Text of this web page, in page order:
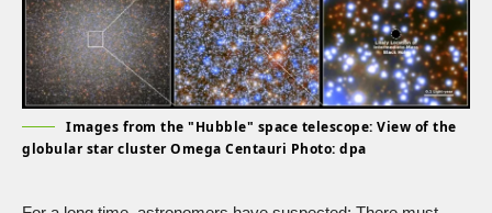
Images from the "Hubble" space telescope: View of the
globular star cluster Omega Centauri Photo: dpa